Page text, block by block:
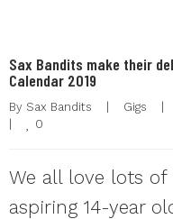
Sax Bandits make their
Calendar 2019
By Sax Bandits Gigs
0
We all love lots of
aspiring 14-year